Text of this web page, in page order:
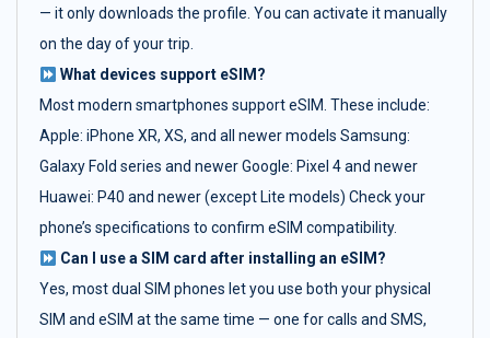
— it only downloads the profile. You can activate it manually
on the day of your trip.
What devices support eSIM?
Most modern smartphones support eSIM. These include:
Apple: iPhone XR, XS, and all newer models Samsung:
Galaxy Fold series and newer Google: Pixel 4 and newer
Huawei: P40 and newer (except Lite models) Check your
phone’s specifications to confirm eSIM compatibility.
Can I use a SIM card after installing an eSIM?
Yes, most dual SIM phones let you use both your physical
SIM and eSIM at the same time — one for calls and SMS,